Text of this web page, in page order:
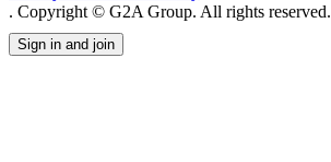
. Copyright © G2A Group. All rights reserved.
Sign in and join